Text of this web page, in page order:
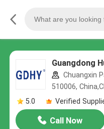
Guangdong
Chuangxin
510006,
5.0
Verified
Call Now